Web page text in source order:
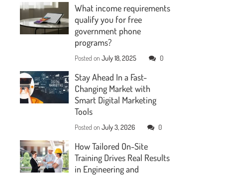
What income requirements
qualify you for free
government phone
programs?
Posted onJuly 18, 2025 0
Stay Ahead In a Fast-
Changing Market with
Smart Digital Marketing
Tools
Posted onJuly 3, 2026 0
How Tailored On-Site
Training Drives Real Results
in Engineering and